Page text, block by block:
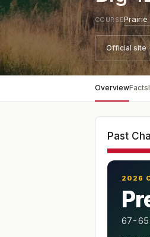
COURSE
Official site
OverviewFacts
Past
2026
67-